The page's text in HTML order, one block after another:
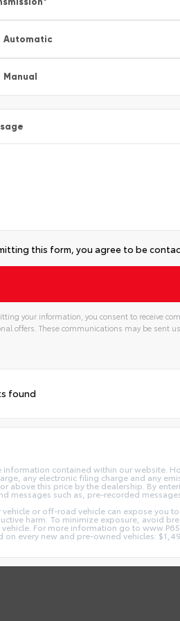
Automatic
Manual
this form, you agree to be
your information, you consent to receive
offers. These communications may be sent
found
contained within our website.
any electronic filing charge and any
this price by the dealership. By
messages such as, pre-recorded
or off-road vehicle can expose
harm. To minimize exposure, avoid
For more information go to
every new and pre-owned vehicles: